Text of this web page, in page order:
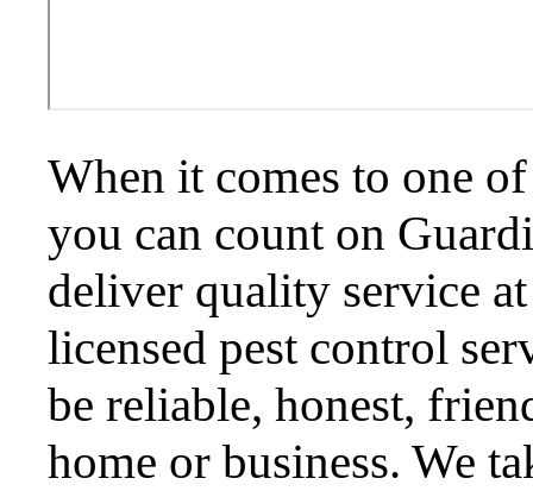
When it comes to one
you can count on
deliver quality service
licensed pest control
be reliable, honest,
home or business. We